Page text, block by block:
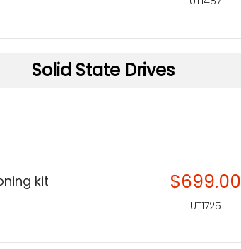
Solid State Drives
kit $699.00
UT1725